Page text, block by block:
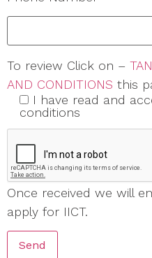
To review Click on –
AND CONDITIONS this
I have read and
conditions
Once received we will
apply for IICT.